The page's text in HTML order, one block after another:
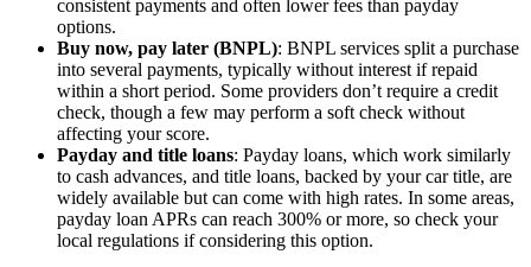
consistent payments and often lower fees than payday
options.
Buy now, pay later (BNPL): BNPL services split a purchase
into several payments, typically without interest if repaid
within a short period. Some providers don’t require a credit
check, though a few may perform a soft check without
affecting your score.
Payday and title loans: Payday loans, which work similarly
to cash advances, and title loans, backed by your car title, are
widely available but can come with high rates. In some areas,
payday loan APRs can reach 300% or more, so check your
local regulations if considering this option.